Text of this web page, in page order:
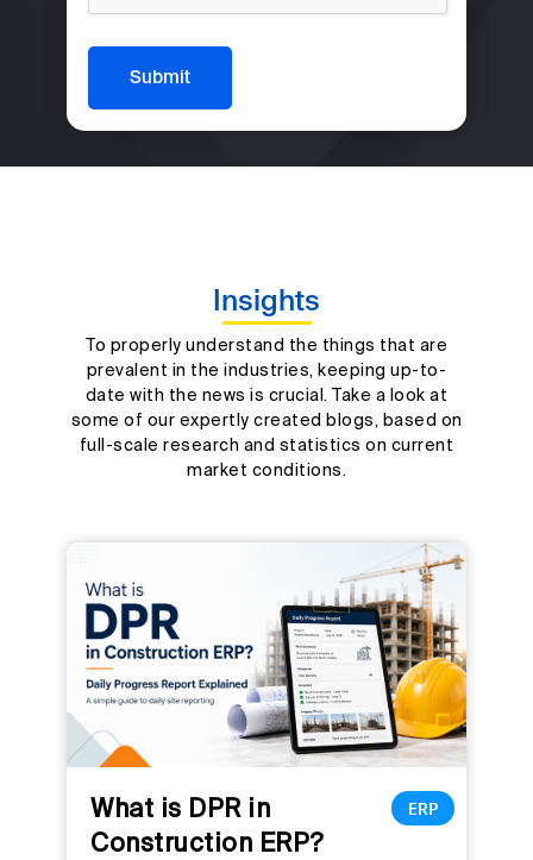
Submit
Insights
To properly understand the things that are
prevalent in the industries, keeping up-to-
date with the news is crucial. Take a look at
some of our expertly created blogs, based on
full-scale research and statistics on current
market conditions.
ERP
What is DPR in
Construction ERP?